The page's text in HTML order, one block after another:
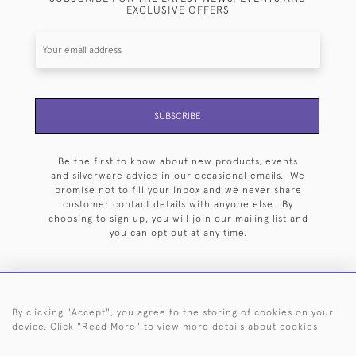
EXCLUSIVE OFFERS
SUBSCRIBE
Be the first to know about new products, events
and silverware advice in our occasional emails. We
promise not to fill your inbox and we never share
customer contact details with anyone else. By
choosing to sign up, you will join our mailing list and
you can opt out at any time.
HOME ARCHIVE EVENTS SEARCH BY SILVERSMITH
By clicking "Accept", you agree to the storing of cookies on your
device. Click "Read More" to view more details about cookies